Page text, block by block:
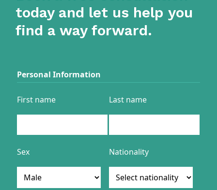
today and let us help you
find a way forward.